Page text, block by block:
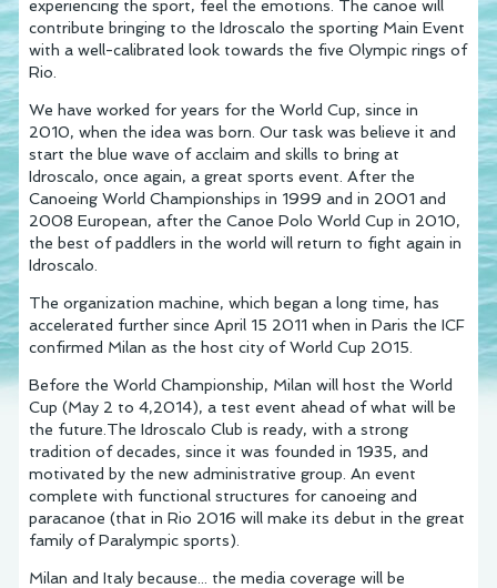
experiencing the sport, feel the emotions. The canoe will
contribute bringing to the Idroscalo the sporting Main Event
with a well-calibrated look towards the five Olympic rings of
Rio.
We have worked for years for the World Cup, since in
2010, when the idea was born. Our task was believe it and
start the blue wave of acclaim and skills to bring at
Idroscalo, once again, a great sports event. After the
Canoeing World Championships in 1999 and in 2001 and
2008 European, after the Canoe Polo World Cup in 2010,
the best of paddlers in the world will return to fight again in
Idroscalo.
The organization machine, which began a long time, has
accelerated further since April 15 2011 when in Paris the ICF
confirmed Milan as the host city of World Cup 2015.
Before the World Championship, Milan will host the World
Cup (May 2 to 4,2014), a test event ahead of what will be
the future.The Idroscalo Club is ready, with a strong
tradition of decades, since it was founded in 1935, and
motivated by the new administrative group. An event
complete with functional structures for canoeing and
paracanoe (that in Rio 2016 will make its debut in the great
family of Paralympic sports).
Milan and Italy because... the media coverage will be